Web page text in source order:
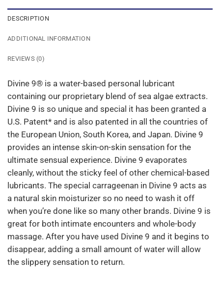
DESCRIPTION
ADDITIONAL INFORMATION
REVIEWS (0)
Divine 9® is a water-based personal lubricant
containing our proprietary blend of sea algae extracts.
Divine 9 is so unique and special it has been granted a
U.S. Patent* and is also patented in all the countries of
the European Union, South Korea, and Japan. Divine 9
provides an intense skin-on-skin sensation for the
ultimate sensual experience. Divine 9 evaporates
cleanly, without the sticky feel of other chemical-based
lubricants. The special carrageenan in Divine 9 acts as
a natural skin moisturizer so no need to wash it off
when you’re done like so many other brands. Divine 9 is
great for both intimate encounters and whole-body
massage. After you have used Divine 9 and it begins to
disappear, adding a small amount of water will allow
the slippery sensation to return.